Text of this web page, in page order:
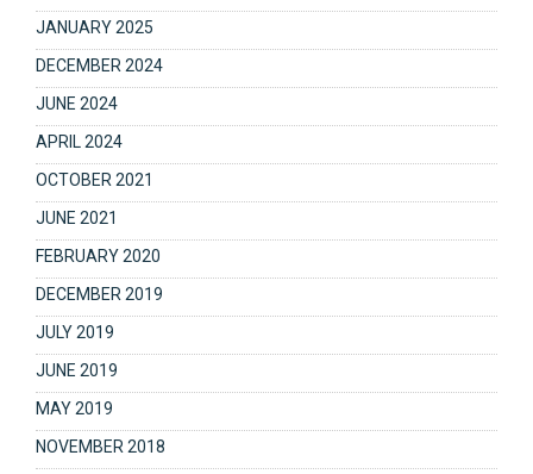
JANUARY 2025
DECEMBER 2024
JUNE 2024
APRIL 2024
OCTOBER 2021
JUNE 2021
FEBRUARY 2020
DECEMBER 2019
JULY 2019
JUNE 2019
MAY 2019
NOVEMBER 2018